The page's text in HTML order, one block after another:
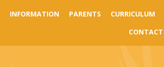
INFORMATION PARENTS CURRICULUM
CONTACT